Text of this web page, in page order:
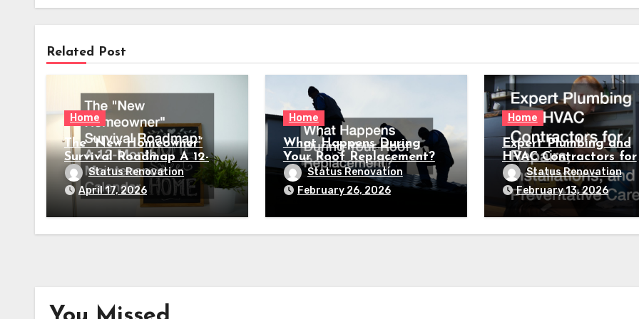
Related Post
Home
The “New Homeowner”
Survival Roadmap A 12-
Month Maintenance
Calendar
Status Renovation
April 17, 2026
Home
What Happens During
Your Roof Replacement?
Status Renovation
February 26, 2026
Home
Expert Plumbing and
HVAC Contractors for
Repairs, Installations,
Preventative Care
Status Renovation
February 13, 2026